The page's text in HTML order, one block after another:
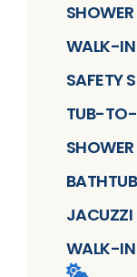
WALK-IN
SAFETY
TUB-TO-
JACUZZI
WALK-IN